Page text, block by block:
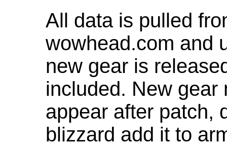
All data is pulled
wowhead.com and
new gear is
included. New gear
appear after patch,
blizzard add it to